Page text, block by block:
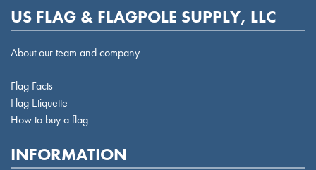
US FLAG & FLAGPOLE SUPPLY, LLC
About our team and company
Flag Facts
Flag Etiquette
How to buy a flag
INFORMATION